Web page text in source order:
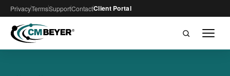
PrivacyTermsSupportContactClient Portal